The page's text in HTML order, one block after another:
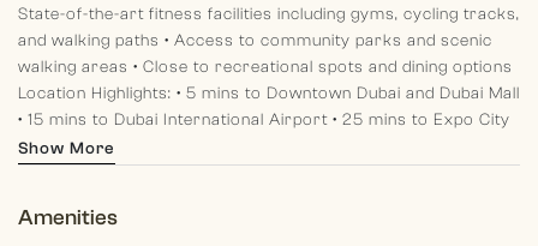
State-of-the-art fitness facilities including gyms, cycling tracks,
and walking paths • Access to community parks and scenic
walking areas • Close to recreational spots and dining options
Location Highlights: • 5 mins to Downtown Dubai and Dubai Mall
• 15 mins to Dubai International Airport • 25 mins to Expo City
Dubai• 30 mins to Al Maktoum International Airport
Mohammed Bin Rashid Al Maktoum City (MBR City). This highly
Show More
Amenities